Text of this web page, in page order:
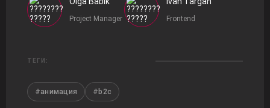
Project Manager Frontend
ТЕГИ:
#анимация #b2c